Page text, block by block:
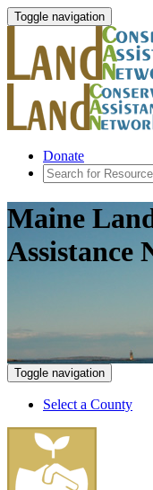
Toggle navigation
Donate
Maine
Assistance
Toggle navigation
Select a County